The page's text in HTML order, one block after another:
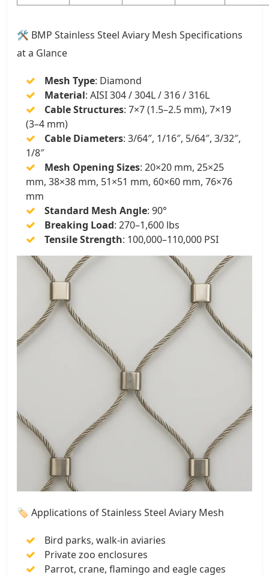
🛠 BMP Stainless Steel Aviary Mesh Specifications
at a Glance
Mesh Type: Diamond
Material: AISI 304 / 304L / 316 / 316L
Cable Structures: 7×7 (1.5–2.5 mm), 7×19
(3–4 mm)
Cable Diameters: 3/64″, 1/16″, 5/64″, 3/32″,
1/8″
Mesh Opening Sizes: 20×20 mm, 25×25
mm, 38×38 mm, 51×51 mm, 60×60 mm, 76×76
mm
Standard Mesh Angle: 90°
Breaking Load: 270–1,600 lbs
Tensile Strength: 100,000–110,000 PSI
🏷 Applications of Stainless Steel Aviary Mesh
Bird parks, walk-in aviaries
Private zoo enclosures
Parrot, crane, flamingo and eagle cages